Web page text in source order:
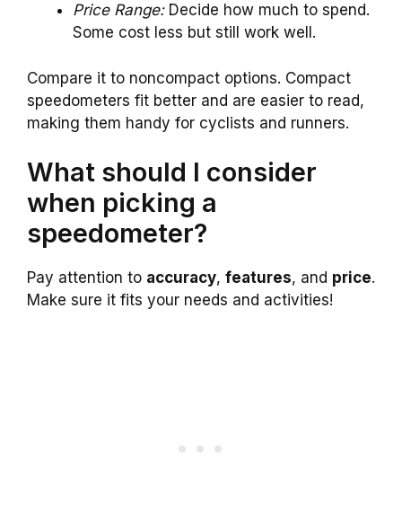
Price Range:Decide how much to spend.
Some cost less but still work well.
Compare it to noncompact options. Compact
speedometers fit better and are easier to read,
making them handy for cyclists and runners.
What should I consider
when picking a
speedometer?
Pay attention to accuracy, features, and price.
Make sure it fits your needs and activities!